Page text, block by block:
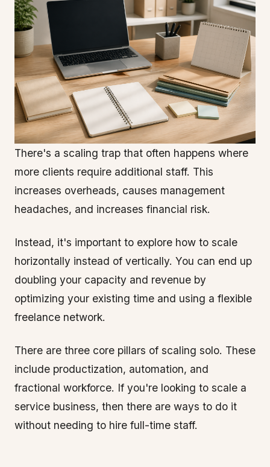
There's a scaling trap that often happens where
more clients require additional staff. This
increases overheads, causes management
headaches, and increases financial risk.
Instead, it's important to explore how to scale
horizontally instead of vertically. You can end up
doubling your capacity and revenue by
optimizing your existing time and using a flexible
freelance network.
There are three core pillars of scaling solo. These
include productization, automation, and
fractional workforce. If you're looking to scale a
service business, then there are ways to do it
without needing to hire full-time staff.